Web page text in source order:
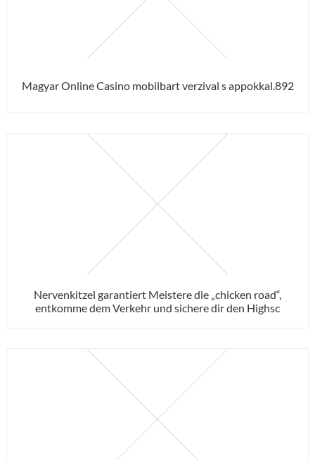
Magyar Online Casino mobilbart verzival s appokkal.892
Nervenkitzel garantiert Meistere die „chicken road“,
entkomme dem Verkehr und sichere dir den Highsc